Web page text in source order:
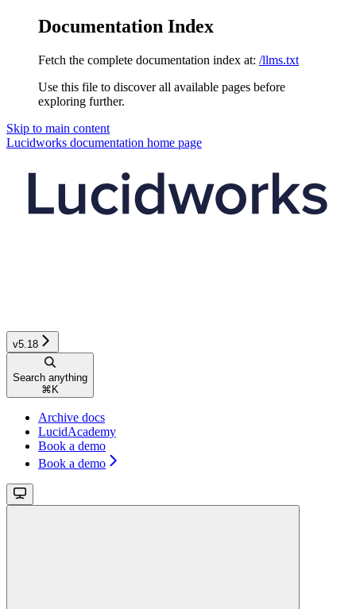
Documentation Index
Fetch the complete documentation index at: /llms.txt
Use this file to discover all available pages before
exploring further.
Skip to main content
Lucidworks documentation home page
v5.18
Search anything
⌘ K
Archive docs
LucidAcademy
Book a demo
Book a demo